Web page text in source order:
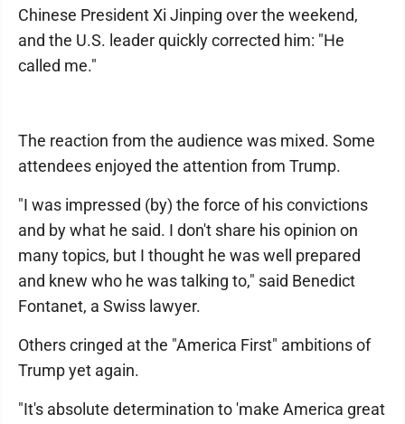
Chinese President Xi Jinping over the weekend,
and the U.S. leader quickly corrected him: "He
called me."
The reaction from the audience was mixed. Some
attendees enjoyed the attention from Trump.
"I was impressed (by) the force of his convictions
and by what he said. I don't share his opinion on
many topics, but I thought he was well prepared
and knew who he was talking to," said Benedict
Fontanet, a Swiss lawyer.
Others cringed at the "America First" ambitions of
Trump yet again.
"It's absolute determination to 'make America great